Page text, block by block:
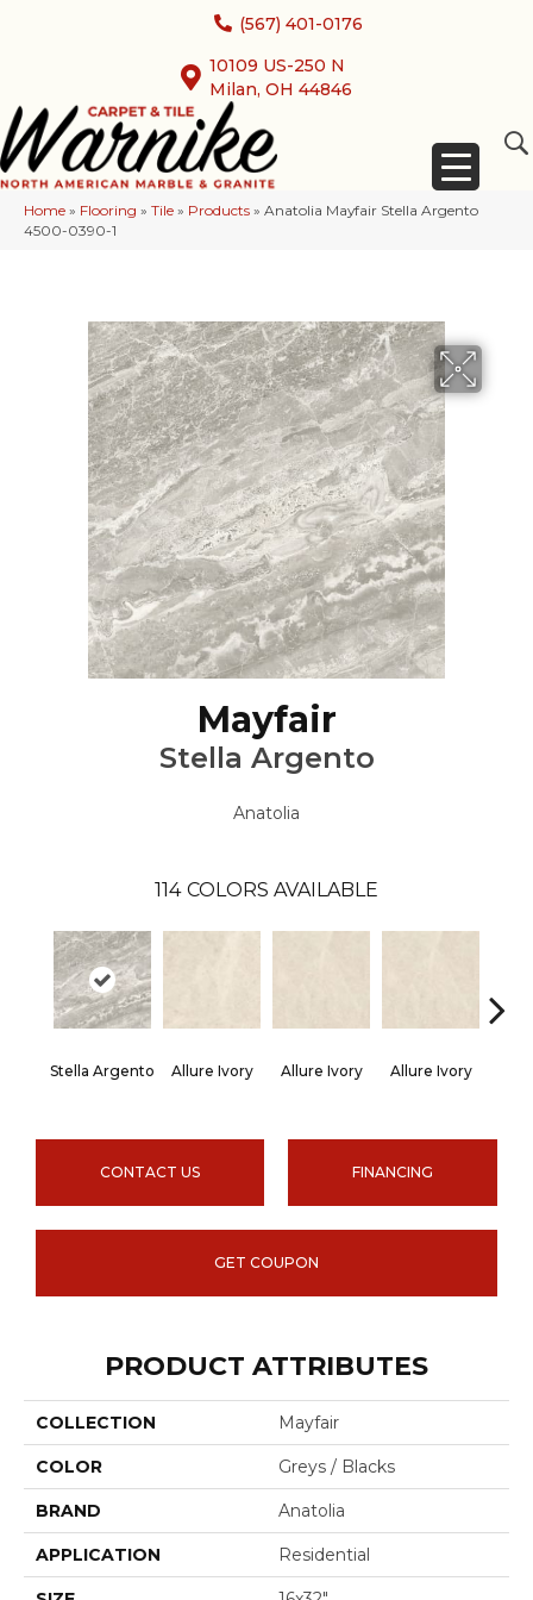
(567) 401-0176
10109 US-250 N
Milan, OH 44846
Home » Flooring » Tile » Products » Anatolia Mayfair Stella Argento
4500-0390-1
Mayfair
Stella Argento
Anatolia
114 COLORS AVAILABLE
Stella Argento Allure Ivory Allure Ivory Allure Ivory
CONTACT US FINANCING
GET COUPON
PRODUCT ATTRIBUTES
COLLECTION Mayfair
COLOR Greys / Blacks
BRAND Anatolia
APPLICATION Residential